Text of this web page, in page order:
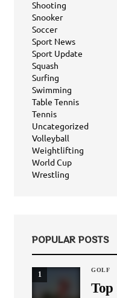
Shooting
Snooker
Soccer
Sport News
Sport Update
Squash
Surfing
Swimming
Table Tennis
Tennis
Uncategorized
Volleyball
Weightlifting
World Cup
Wrestling
POPULAR POSTS
1
GOLF
Top